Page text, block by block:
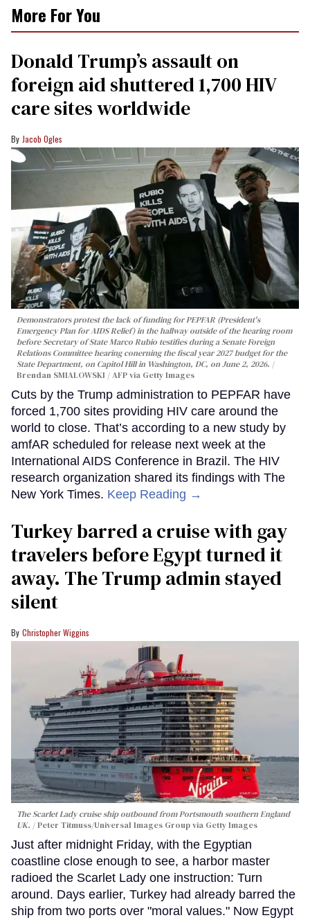
More For You
Donald Trump’s assault on
foreign aid shuttered 1,700 HIV
care sites worldwide
Jacob Ogles
Demonstrators protest the lack of funding for PEPFAR (President's
Emergency Plan for AIDS Relief) in the hallway outside of the hearing room
before Secretary of State Marco Rubio testifies during a Senate Foreign
Relations Committee hearing conerning the fiscal year 2027 budget for the
State Department, on Capitol Hill in Washington, DC, on June 2, 2026.
Brendan SMIALOWSKI / AFP via Getty Images
Cuts by the Trump administration to PEPFAR have
forced 1,700 sites providing HIV care around the
world to close. That’s according to a new study by
amfAR scheduled for release next week at the
International AIDS Conference in Brazil. The HIV
research organization shared its findings with The
New York Times. Keep Reading →
Turkey barred a cruise with gay
travelers before Egypt turned it
away. The Trump admin stayed
silent
Christopher Wiggins
The Scarlet Lady cruise ship outbound from Portsmouth southern England
UK.
Peter Titmuss/Universal Images Group via Getty Images
Just after midnight Friday, with the Egyptian
coastline close enough to see, a harbor master
radioed the Scarlet Lady one instruction: Turn
around. Days earlier, Turkey had already barred the
ship from two ports over "moral values." Now Egypt